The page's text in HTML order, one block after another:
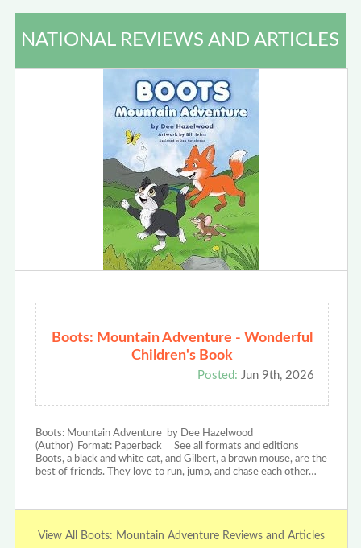
NATIONAL REVIEWS AND ARTICLES
Boots: Mountain Adventure - Wonderful
Children's Book
Posted: Jun 9th, 2026
Boots: Mountain Adventure by Dee Hazelwood
(Author) Format: Paperback See all formats and editions
Boots, a black and white cat, and Gilbert, a brown mouse, are the
best of friends. They love to run, jump, and chase each other…
View All Boots: Mountain Adventure Reviews and Articles